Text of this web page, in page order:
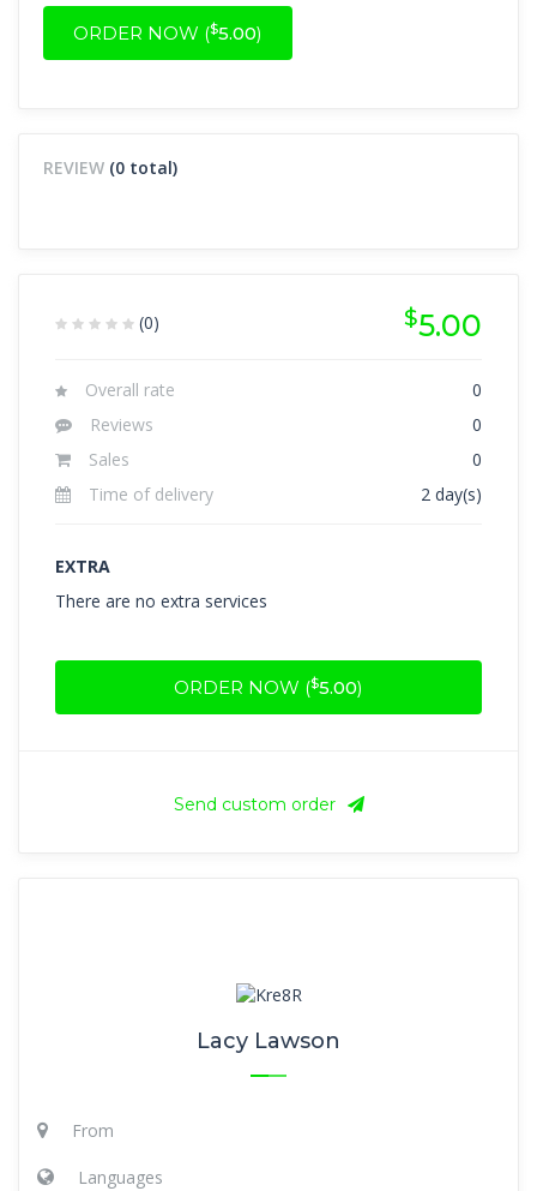
ORDER NOW ($5.00)
REVIEW (0 total)
(0) $5.00
Overall rate
0
Reviews
0
Sales
0
Time of delivery
2 day(s)
ORDER NOW ($5.00)
EXTRA
There are no extra services
Send custom order
Lacy Lawson
From
Languages